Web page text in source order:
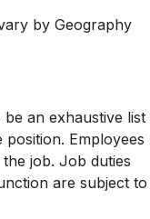
by Geography
an exhaustive list
Employees
job. Job duties
are subject to